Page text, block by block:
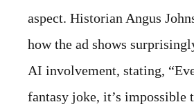
aspect. Historian Angus
how the ad shows
AI involvement, stating,
fantasy joke, it’s impossible